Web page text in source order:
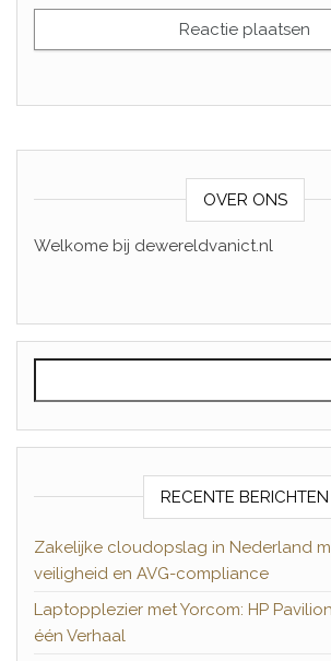
OVER ONS
Welkome bij dewereldvanict.nl
RECENTE BERICHTEN
Zakelijke cloudopslag in Nederland
veiligheid en AVG-compliance
Laptopplezier met Yorcom: HP
één Verhaal